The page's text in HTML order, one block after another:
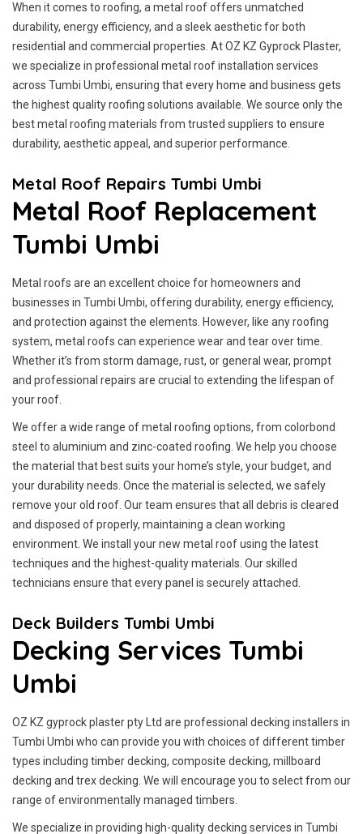
When it comes to roofing, a metal roof offers unmatched
durability, energy efficiency, and a sleek aesthetic for both
residential and commercial properties. At OZ KZ Gyprock Plaster,
we specialize in professional metal roof installation services
across Tumbi Umbi, ensuring that every home and business gets
the highest quality roofing solutions available. We source only the
best metal roofing materials from trusted suppliers to ensure
durability, aesthetic appeal, and superior performance.
Metal Roof Repairs Tumbi Umbi
Metal Roof Replacement
Tumbi Umbi
Metal roofs are an excellent choice for homeowners and
businesses in Tumbi Umbi, offering durability, energy efficiency,
and protection against the elements. However, like any roofing
system, metal roofs can experience wear and tear over time.
Whether it’s from storm damage, rust, or general wear, prompt
and professional repairs are crucial to extending the lifespan of
your roof.
We offer a wide range of metal roofing options, from colorbond
steel to aluminium and zinc-coated roofing. We help you choose
the material that best suits your home’s style, your budget, and
your durability needs. Once the material is selected, we safely
remove your old roof. Our team ensures that all debris is cleared
and disposed of properly, maintaining a clean working
environment. We install your new metal roof using the latest
techniques and the highest-quality materials. Our skilled
technicians ensure that every panel is securely attached.
Deck Builders Tumbi Umbi
Decking Services Tumbi
Umbi
OZ KZ gyprock plaster pty Ltd are professional decking installers in
Tumbi Umbi who can provide you with choices of different timber
types including timber decking, composite decking, millboard
decking and trex decking. We will encourage you to select from our
range of environmentally managed timbers.
We specialize in providing high-quality decking services in Tumbi